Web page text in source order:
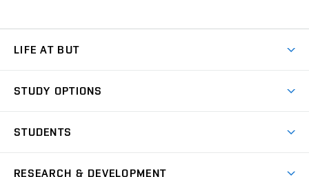
LIFE AT BUT
Dormitories
STUDY OPTIONS
Degree studies in English
STUDENTS
RESEARCH & DEVELOPMENT